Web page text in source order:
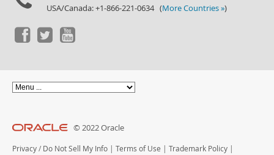
USA/Canada: +1-866-221-0634 (More Countries »)
© 2022 Oracle
Privacy / Do Not Sell My Info | Terms of Use | Trademark Policy |